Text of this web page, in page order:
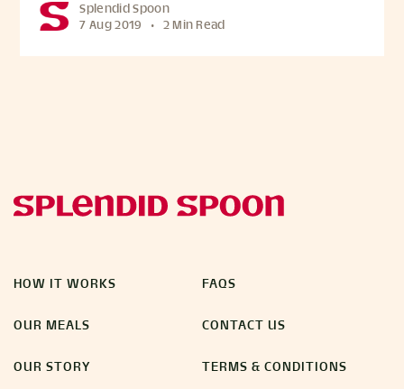
Splendid Spoon
7 Aug 2019 • 2 Min Read
HOW IT WORKS
OUR MEALS
OUR STORY
FAQS
CONTACT US
TERMS & CONDITIONS